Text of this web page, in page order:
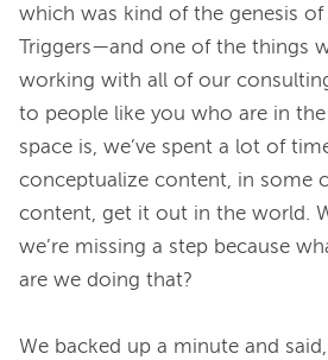
which was kind of the genesis of
Triggers—and one of the things
working with all of our
to people like you who are in
space is, we’ve spent a lot of
conceptualize content, in some
content, get it out in the world.
we’re missing a step because
are we doing that?
We backed up a minute and said,